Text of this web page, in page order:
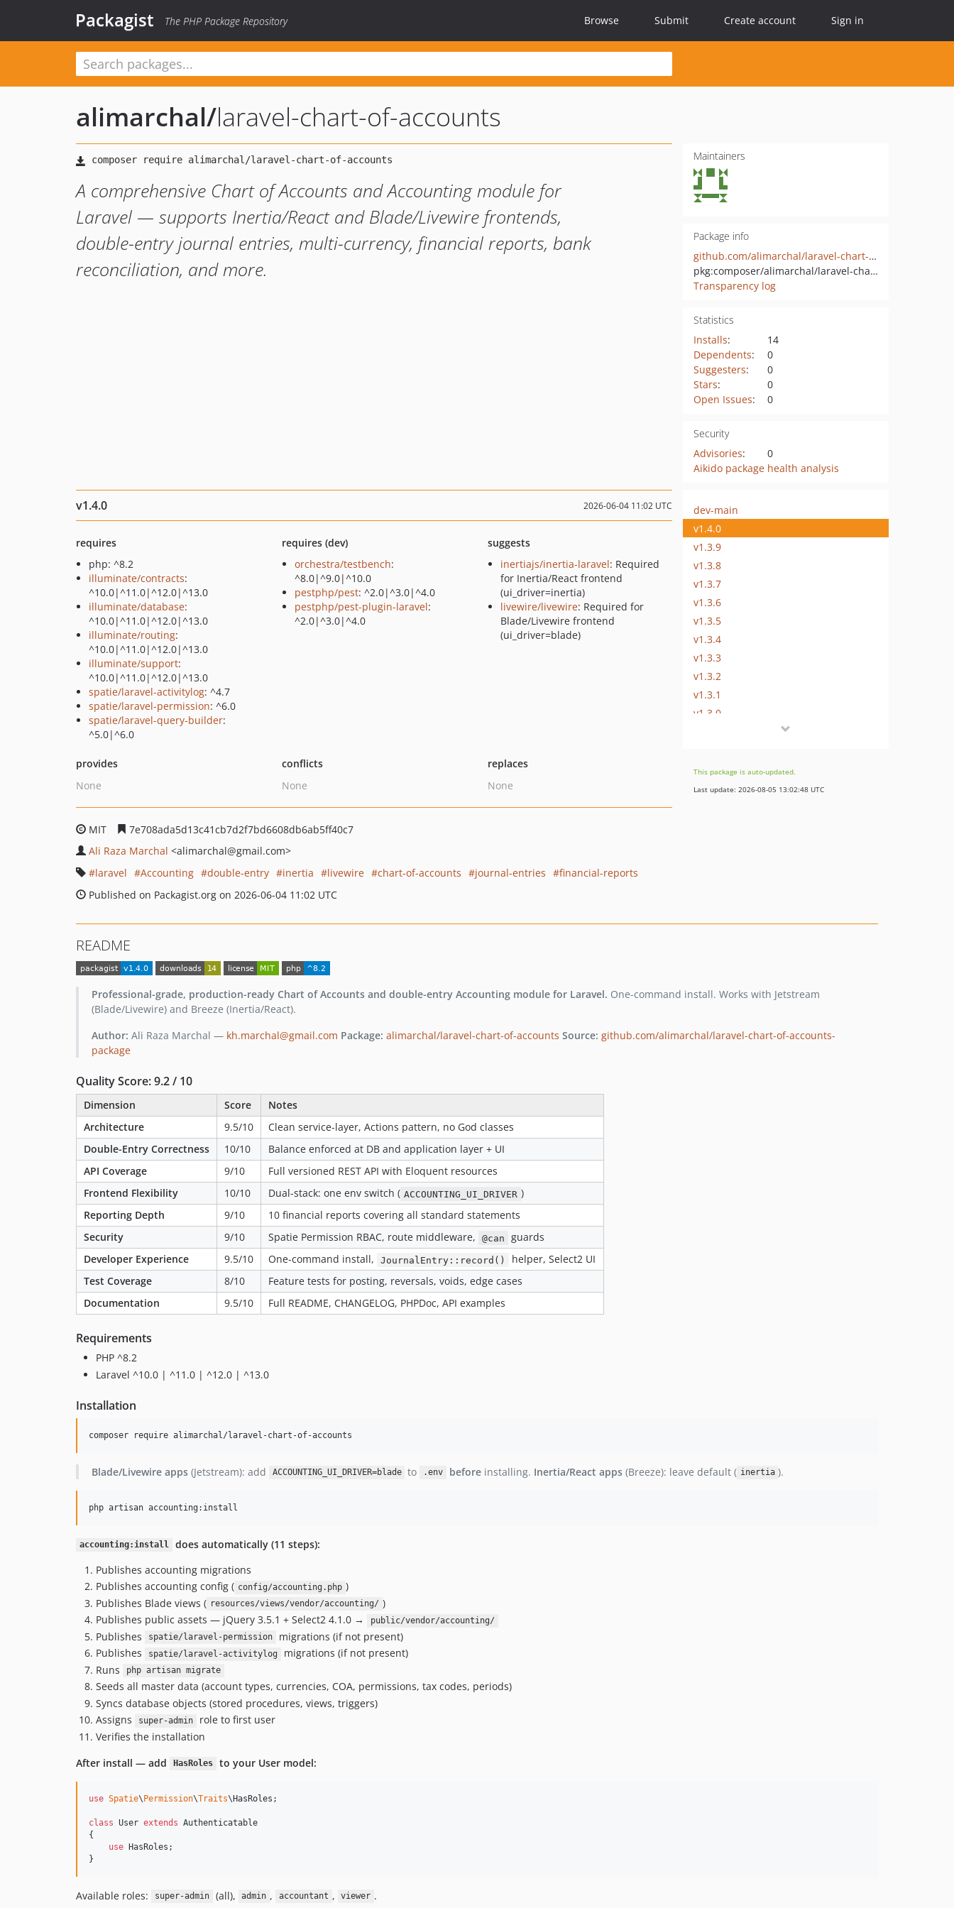
Packagist The PHP Package Repository Browse Submit Create account Sign in
alimarchal/laravel-chart-of-accounts
A comprehensive Chart of Accounts and Accounting module for
Laravel — supports Inertia/React and Blade/Livewire frontends,
double-entry journal entries, multi-currency, financial reports, bank
reconciliation, and more.
Maintainers
Package info
github.com/alimarchal/laravel-chart-of-accounts-package
pkg:composer/alimarchal/laravel-chart-of-accounts
Transparency log
Statistics
Installs:
14
Dependents:
0
Suggesters:
0
Stars:
0
Open Issues: 0
Security
Advisories:
0
Aikido package health analysis
v1.4.0 2026-06-04 11:02 UTC
requires
php: ^8.2
illuminate/contracts:
^10.0|^11.0|^12.0|^13.0
illuminate/database:
^10.0|^11.0|^12.0|^13.0
illuminate/routing:
^10.0|^11.0|^12.0|^13.0
illuminate/support:
^10.0|^11.0|^12.0|^13.0
spatie/laravel-activitylog: ^4.7
spatie/laravel-permission: ^6.0
spatie/laravel-query-builder:
^5.0|^6.0
requires (dev)
orchestra/testbench:
^8.0|^9.0|^10.0
pestphp/pest: ^2.0|^3.0|^4.0
pestphp/pest-plugin-laravel:
^2.0|^3.0|^4.0
suggests
inertiajs/inertia-laravel: Required
for Inertia/React frontend
(ui_driver=inertia)
livewire/livewire: Required for
Blade/Livewire frontend
(ui_driver=blade)
provides
None
conflicts
None
replaces
None
MIT
7e708ada5d13c41cb7d2f7bd6608db6ab5ff40c7
Ali Raza Marchal <alimarchal@gmail.com>
laravel
Accounting double-entry inertia livewire chart-of-accounts journal-entries
financial-reports
Published on Packagist.org on 2026-06-04 11:02 UTC
dev-main
v1.4.0
v1.3.9
v1.3.8
v1.3.7
v1.3.6
v1.3.5
v1.3.4
v1.3.3
v1.3.2
v1.3.1
v1.3.0
This package is auto-updated.
Last update: 2026-08-05 13:02:48 UTC
README
Professional-grade, production-ready Chart of Accounts and double-entry Accounting module for Laravel. One-command install. Works with Jetstream
(Blade/Livewire) and Breeze (Inertia/React).
Author: Ali Raza Marchal — kh.marchal@gmail.com Package: alimarchal/laravel-chart-of-accounts Source: github.com/alimarchal/laravel-chart-of-accounts-
package
Quality Score: 9.2 / 10
Dimension Score
Notes
Architecture
9.5/10
Clean service-layer, Actions pattern, no God classes
Double-Entry Correctness
10/10
Balance enforced at DB and application layer + UI
API Coverage
9/10
Full versioned REST API with Eloquent resources
Frontend Flexibility
10/10 Dual-stack: one env switch ( ACCOUNTING_UI_DRIVER )
Reporting Depth
9/10
10 financial reports covering all standard statements
Security
9/10 Spatie Permission RBAC, route middleware, @can
guards
Developer Experience
9.5/10 One-command install, JournalEntry::record()
helper, Select2 UI
Test Coverage
8/10
Feature tests for posting, reversals, voids, edge cases
Documentation
9.5/10 Full README, CHANGELOG, PHPDoc, API examples
Requirements
PHP ^8.2
Laravel ^10.0 | ^11.0 | ^12.0 | ^13.0
Installation
composer require alimarchal/laravel-chart-of-accounts
Blade/Livewire apps(Jetstream): add ACCOUNTING_UI_DRIVER=blade to .env beforeinstalling. Inertia/React apps(Breeze): leave default ( inertia ).
php artisan accounting:install
accounting:install
does automatically (11 steps):
Publishes accounting migrations
Publishes accounting config ( config/accounting.php )
Publishes Blade views ( resources/views/vendor/accounting/ )
Publishes public assets — jQuery 3.5.1 + Select2 4.1.0 →
public/vendor/accounting/
Publishes spatie/laravel-permission
migrations (if not present)
Publishes
spatie/laravel-activitylog
migrations (if not present)
Runs
php artisan migrate
Seeds all master data (account types, currencies, COA, permissions, tax codes, periods)
Syncs database objects (stored procedures, views, triggers)
Assigns
super-admin
role to first user
Verifies the installation
After install — add
HasRoles to your User model:
use Spatie\Permission\Traits\HasRoles ;
class User extends Authenticatable
{
use HasRoles;
}
Available roles: super-admin (all), admin , accountant , viewer .